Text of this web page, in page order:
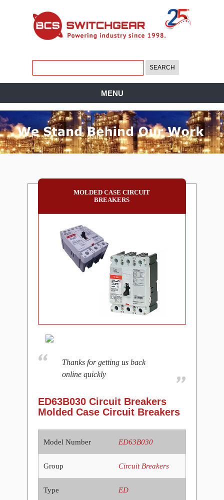
MENU
MOLDED CASE CIRCUIT
BREAKERS
Thanks for getting us back
online quickly
ED63B030 Circuit Breakers
Molded Case Circuit Breakers
Model Number ED63B030
Group Circuit Breakers
Type ED